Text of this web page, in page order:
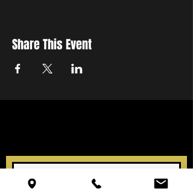
Share This Event